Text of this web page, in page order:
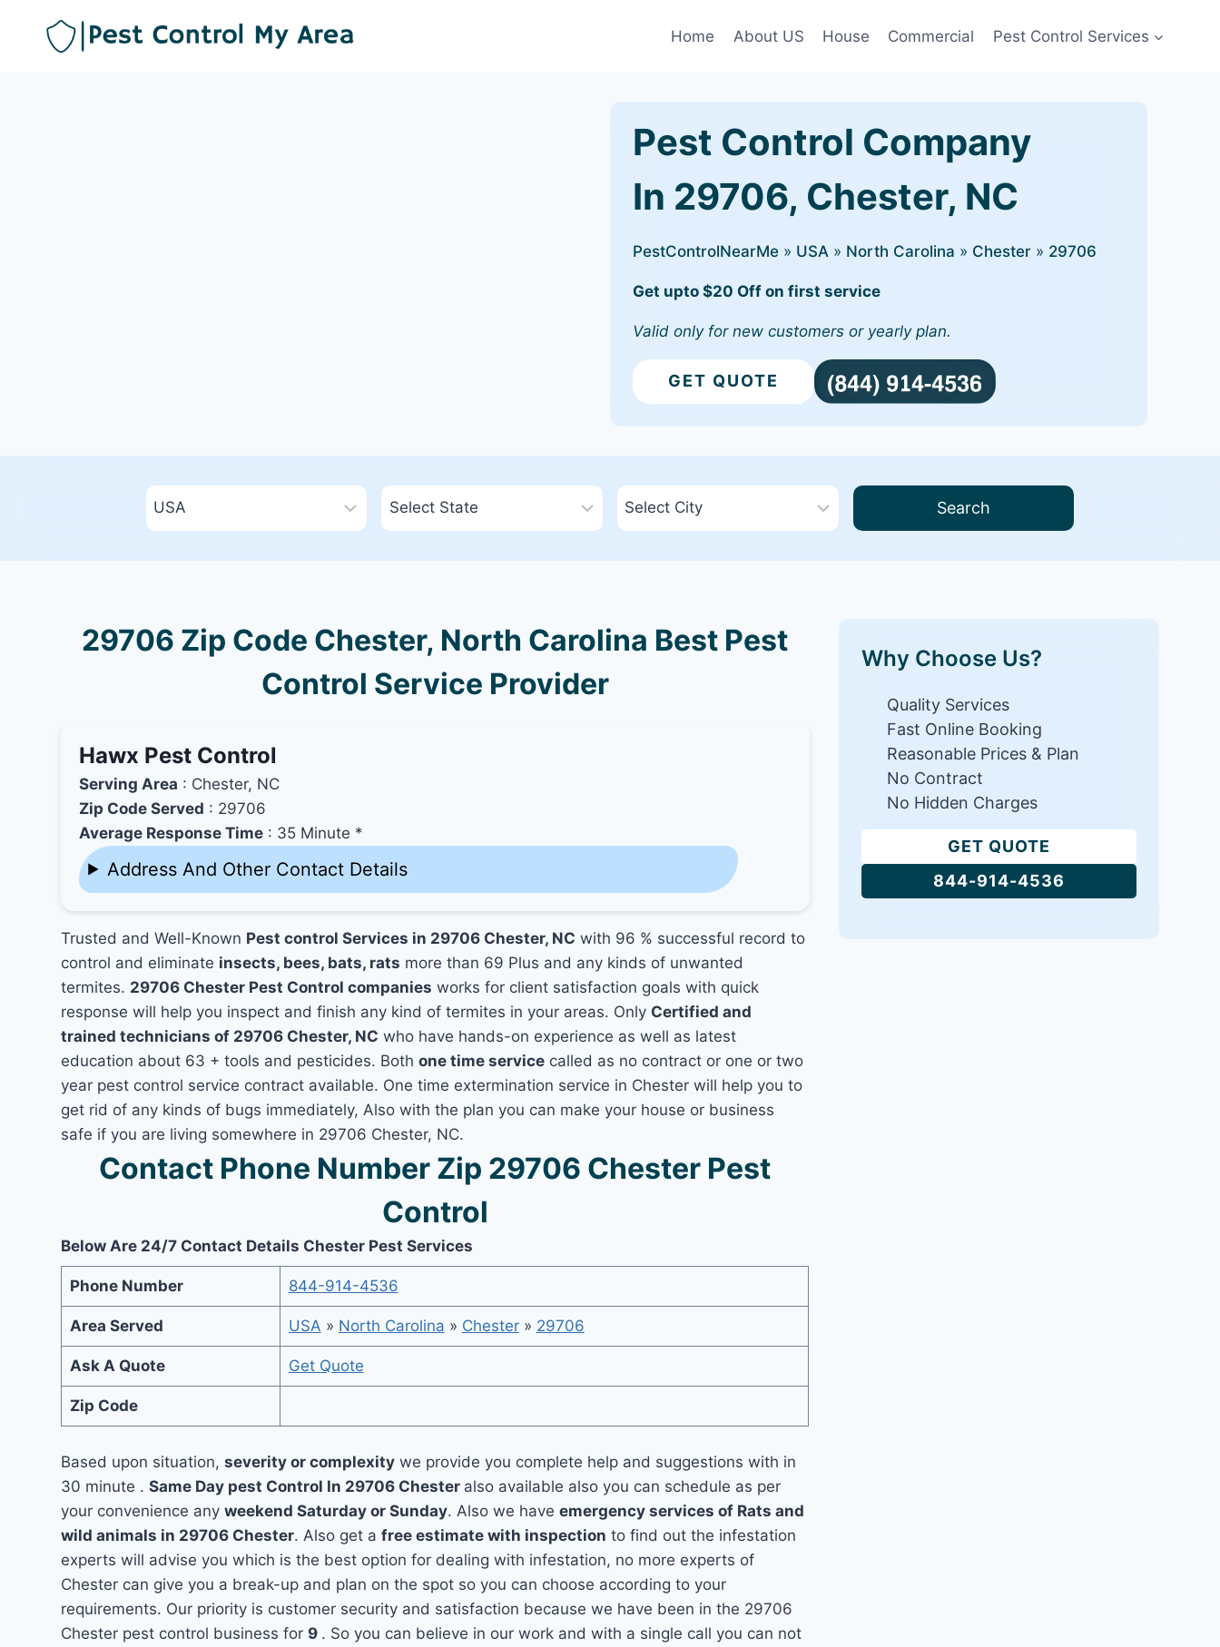
Home About US House Commercial Pest Control Services
Pest Control Company
In 29706, Chester, NC
PestControlNearMe » USA » North Carolina » Chester » 29706
Get upto $20 Off on first service
Valid only for new customers or yearly plan.
GET QUOTE
Search
29706 Zip Code Chester, North Carolina Best Pest
Control Service Provider
Hawx Pest Control
Serving Area : Chester, NC
Zip Code Served : 29706
Average Response Time : 35 Minute *
Address And Other Contact Details
Trusted and Well-Known Pest control Services in 29706 Chester, NC with 96 % successful record to
control and eliminate insects, bees, bats, rats more than 69 Plus and any kinds of unwanted
termites. 29706 Chester Pest Control companies works for client satisfaction goals with quick
response will help you inspect and finish any kind of termites in your areas. Only Certified and
trained technicians of 29706 Chester, NC who have hands-on experience as well as latest
education about 63 + tools and pesticides. Bothone time service called as no contract or one or two
year pest control service contract available. One time extermination service in Chester will help you to
get rid of any kinds of bugs immediately, Also with the plan you can make your house or business
safe if you are living somewhere in 29706 Chester, NC.
Contact Phone Number Zip 29706 Chester Pest
Control
Below Are 24/7 Contact Details Chester Pest Services
Phone Number 844-914-4536
Area Served USA » North Carolina » Chester» 29706
Ask A Quote Get Quote
Zip Code
Based upon situation,severity or complexity we provide you complete help and suggestions with in
30 minute .Same Day pest Control In 29706 Chester also available also you can schedule as per
your convenience anyweekend Saturday or Sunday. Also we haveemergency services of Rats and
wild animals in 29706 Chester. Also get afree estimate with inspection to find out the infestation
experts will advise you which is the best option for dealing with infestation, no more experts of
Chester can give you a break-up and plan on the spot so you can choose according to your
requirements. Our priority is customer security and satisfaction because we have been in the 29706
Chester pest control business for 9 . So you can believe in our work and with a single call you can not
Why Choose Us?
Quality Services
Fast Online Booking
Reasonable Prices & Plan
No Contract
No Hidden Charges
GET QUOTE
844-914-4536